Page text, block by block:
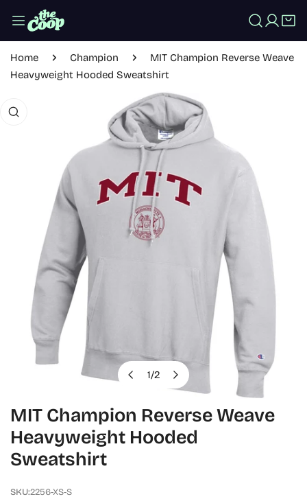
TO CONTENT Log in
Home Champion
MIT Champion Reverse Weave
Heavyweight Hooded Sweatshirt
INFORMATION
1/2
OPEN MEDIA IN GALLERY VIEW
MIT Champion Reverse Weave
Heavyweight Hooded
Sweatshirt
SKU:2256-XS-S